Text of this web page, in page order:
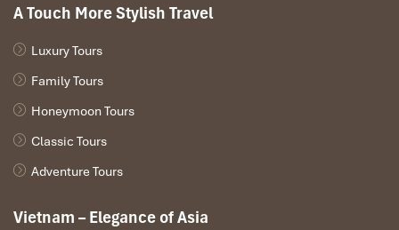
A Touch More Stylish Travel
Luxury Tours
Family Tours
Honeymoon Tours
Classic Tours
Adventure Tours
Vietnam – Elegance of Asia